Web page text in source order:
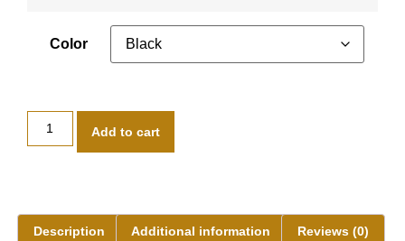
Color
Add to cart
Description Additional information Reviews (0)